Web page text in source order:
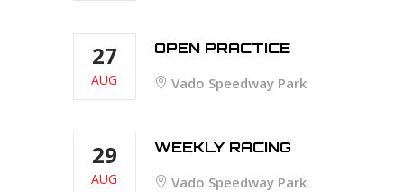
27
AUG
OPEN PRACTICE
Vado Speedway Park
29
AUG
WEEKLY RACING
Vado Speedway Park